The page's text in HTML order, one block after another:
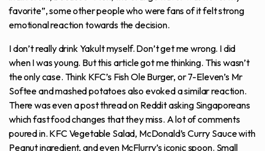
favorite”, some other people who were fans of it felt strong
emotional reaction towards the decision.
I don’t really drink Yakult myself. Don’t get me wrong. I did
when I was young. But this article got me thinking. This wasn’t
the only case. Think KFC’s Fish Ole Burger, or 7-Eleven’s Mr
Softee and mashed potatoes also evoked a similar reaction.
There was even a post thread on Reddit asking Singaporeans
which fast food changes that they miss. A lot of comments
poured in. KFC Vegetable Salad, McDonald’s Curry Sauce with
Peanut ingredient, and even McFlurry’s iconic spoon. Small